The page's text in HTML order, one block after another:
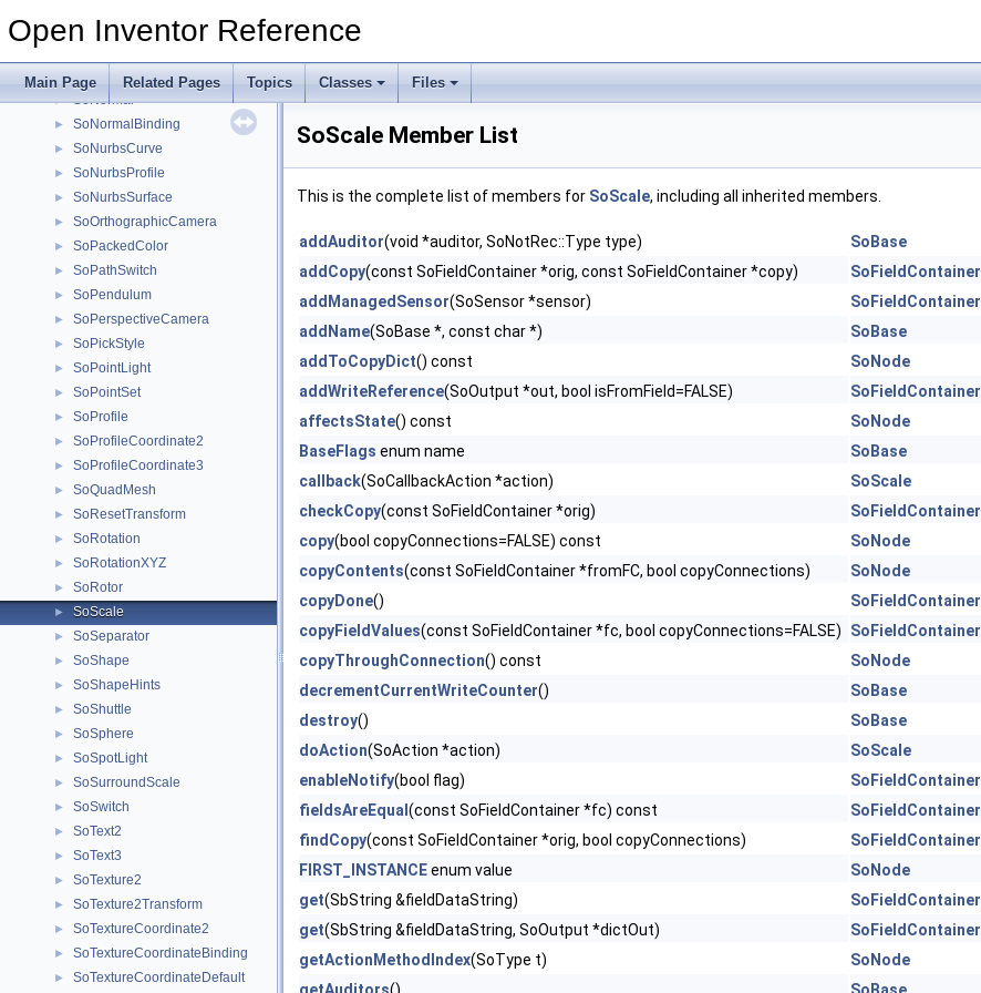
Open Inventor Reference
Main Page Related Pages Topics Classes Files
► SoMultipleCopy
► SoNonIndexedShape
► SoNormal
► SoNormalBinding
► SoNurbsCurve
► SoNurbsProfile
► SoNurbsSurface
► SoOrthographicCamera
► SoPackedColor
► SoPathSwitch
► SoPendulum
► SoPerspectiveCamera
► SoPickStyle
► SoPointLight
► SoPointSet
► SoProfile
► SoProfileCoordinate2
► SoProfileCoordinate3
► SoQuadMesh
► SoResetTransform
► SoRotation
► SoRotationXYZ
► SoRotor
► SoScale
► SoSeparator
► SoShape
► SoShapeHints
► SoShuttle
► SoSphere
► SoSpotLight
► SoSurroundScale
► SoSwitch
► SoText2
► SoText3
► SoTexture2
► SoTexture2Transform
► SoTextureCoordinate2
► SoTextureCoordinateBinding
► SoTextureCoordinateDefault
SoScale Member List
This is the complete list of members for SoScale, including all inherited members.
addAuditor(void *auditor, SoNotRec::Type type)
SoBase
addCopy(const SoFieldContainer *orig, const SoFieldContainer *copy) SoFieldContainer
addManagedSensor(SoSensor *sensor)
SoFieldContainer
addName(SoBase *, const char *) SoBase
addToCopyDict() const SoNode
addWriteReference(SoOutput *out, bool isFromField=FALSE) SoFieldContainer
affectsState() const SoNode
BaseFlags enum name SoBase
callback(SoCallbackAction *action) SoScale
checkCopy(const SoFieldContainer *orig) SoFieldContainer
copy(bool copyConnections=FALSE) const
SoNode
copyContents(const SoFieldContainer *fromFC, bool copyConnections) SoNode
copyDone() SoFieldContainer
copyFieldValues(const SoFieldContainer *fc, bool copyConnections=FALSE)
SoFieldContainer
copyThroughConnection() const SoNode
decrementCurrentWriteCounter() SoBase
destroy() SoBase
doAction(SoAction *action) SoScale
enableNotify(bool flag) SoFieldContainer
fieldsAreEqual (const SoFieldContainer *fc) const
SoFieldContainer
findCopy(const SoFieldContainer *orig, bool copyConnections) SoFieldContainer
FIRST_INSTANCEenum value
SoNode
get(SbString &fieldDataString) SoFieldContainer
get(SbString &fieldDataString, SoOutput *dictOut)
SoFieldContainer
getActionMethodIndex(SoType t) SoNode